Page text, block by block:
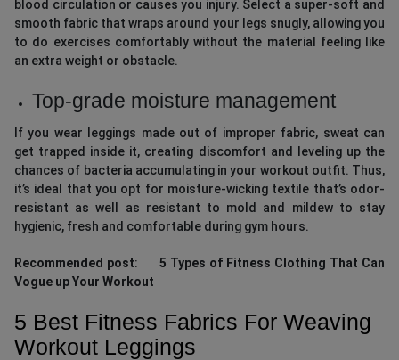
blood circulation or causes you injury. Select a super-soft and
smooth fabric that wraps around your legs snugly, allowing you
to do exercises comfortably without the material feeling like
an extra weight or obstacle.
Top-grade moisture management
If you wear leggings made out of improper fabric, sweat can
get trapped inside it, creating discomfort and leveling up the
chances of bacteria accumulating in your workout outfit. Thus,
it’s ideal that you opt for moisture-wicking textile that’s odor-
resistant as well as resistant to mold and mildew to stay
hygienic, fresh and comfortable during gym hours.
Recommended post:
5 Types of Fitness Clothing That Can
Vogue up Your Workout
5 Best Fitness Fabrics For Weaving
Workout Leggings